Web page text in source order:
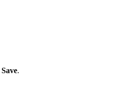
Save.